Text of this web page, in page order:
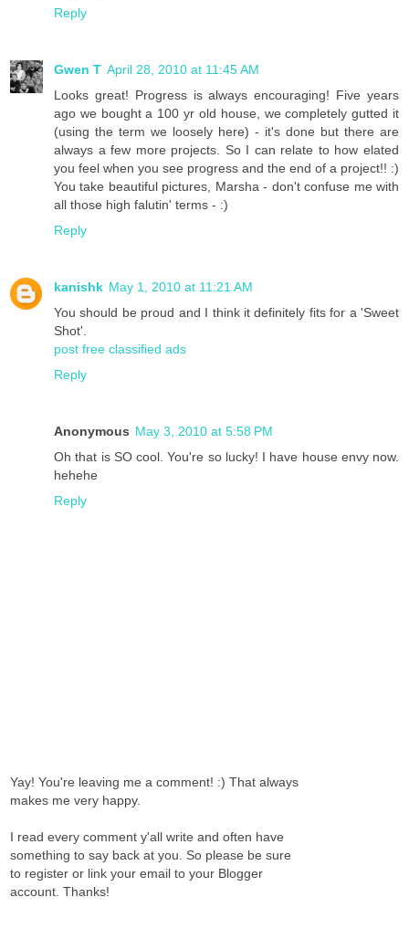
Reply
Gwen T April 28, 2010 at 11:45 AM
Looks great! Progress is always encouraging! Five years
ago we bought a 100 yr old house, we completely gutted it
(using the term we loosely here) - it's done but there are
always a few more projects. So I can relate to how elated
you feel when you see progress and the end of a project!! :)
You take beautiful pictures, Marsha - don't confuse me with
all those high falutin' terms - :)
Reply
kanishk May 1, 2010 at 11:21 AM
You should be proud and I think it definitely fits for a 'Sweet
Shot'.
post free classified ads
Reply
Anonymous May 3, 2010 at 5:58 PM
Oh that is SO cool. You're so lucky! I have house envy now.
hehehe
Reply
Yay! You're leaving me a comment! :) That always
makes me very happy.
I read every comment y'all write and often have
something to say back at you. So please be sure
to register or link your email to your Blogger
account. Thanks!